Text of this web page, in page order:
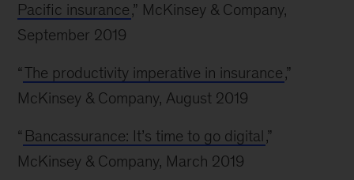
Pacific insurance,” McKinsey & Company,
September 2019
“The productivity imperative in insurance,”
McKinsey & Company, August 2019
“ Bancassurance: It’s time to go digital,”
McKinsey & Company, March 2019